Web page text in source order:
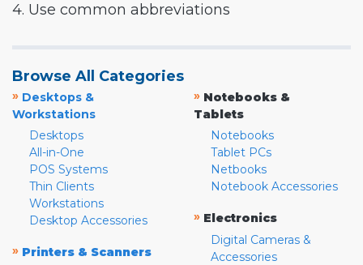
4. Use common abbreviations
Browse All Categories
» Desktops &
Workstations
Desktops
All-in-One
POS Systems
Thin Clients
Workstations
Desktop Accessories
» Printers & Scanners
» Notebooks &
Tablets
Notebooks
Tablet PCs
Netbooks
Notebook Accessories
» Electronics
Digital Cameras &
Accessories